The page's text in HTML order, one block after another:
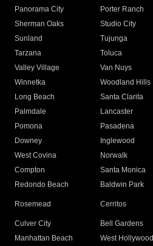
Panorama City
Porter Ranch
Sherman Oaks
Studio City
Sunland
Tujunga
Tarzana
Toluca
Valley Village
Van Nuys
Winnetka
Woodland Hills
Long Beach
Santa Clarita
Palmdale
Lancaster
Pomona
Pasadena
Downey
Inglewood
West Covina
Norwalk
Compton
Santa Monica
Redondo Beach
Baldwin Park
Rosemead Cerritos
Culver City
Bell Gardens
Manhattan Beach
West Hollywood